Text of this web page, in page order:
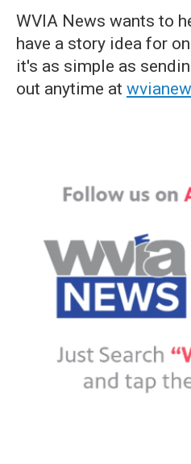
WVIA News wants to
have a story idea for
it's as simple as
out anytime at